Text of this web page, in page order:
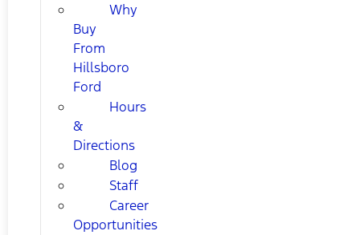
Why
Buy
From
Hillsboro
Ford
Hours
&
Directions
Blog
Staff
Career
Opportunities